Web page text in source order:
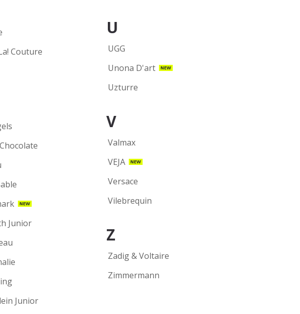
Couture
NEW
Junior
Junior
U
UGG
Unona D'art
NEW
Uzturre
V
Valmax
VEJA
NEW
Versace
Vilebrequin
Z
Zadig & Voltaire
Zimmermann